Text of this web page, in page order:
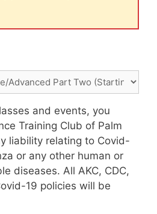
and events, you
Training Club of Palm
liability relating to Covid-
or any other human or
diseases. All AKC, CDC,
19 policies will be